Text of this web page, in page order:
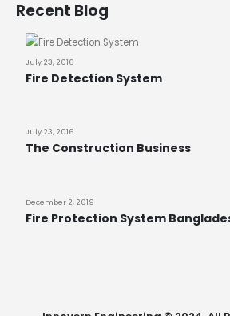
Recent Blog
July 23, 2016
Fire Detection System
July 23, 2016
The Construction Business
December 2, 2019
Fire Protection System